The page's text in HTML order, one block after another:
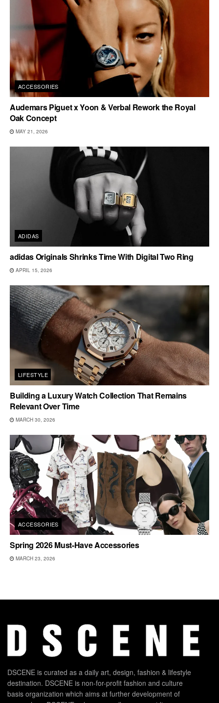
ACCESSORIES
Audemars Piguet x Yoon & Verbal Rework the Royal
Oak Concept
MAY 21, 2026
ADIDAS
adidas Originals Shrinks Time With Digital Two Ring
APRIL 15, 2026
LIFESTYLE
Building a Luxury Watch Collection That Remains
Relevant Over Time
MARCH 30, 2026
ACCESSORIES
Spring 2026 Must-Have Accessories
MARCH 23, 2026
DSCENE is curated as a daily art, design, fashion & lifestyle
destination. DSCENE is non-for-profit fashion and culture
basis organization which aims at further development of